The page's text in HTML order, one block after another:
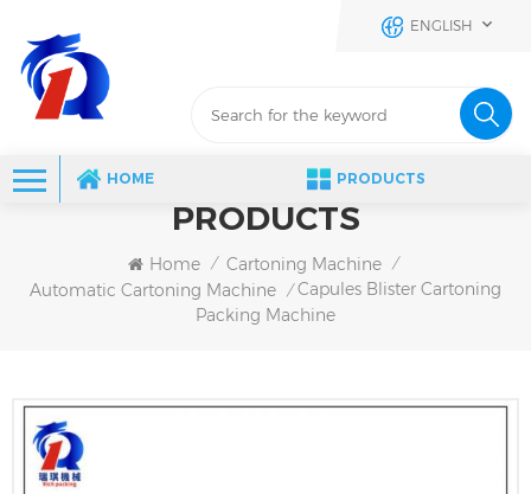
ENGLISH
HOME PRODUCTS
PRODUCTS
Home / Cartoning Machine /
Automatic Cartoning Machine / Capules Blister Cartoning
Packing Machine